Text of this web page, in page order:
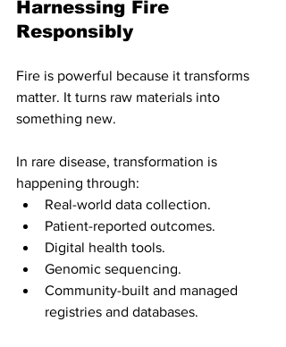
Harnessing Fire
Responsibly
Fire is powerful because it transforms
matter. It turns raw materials into
something new.
In rare disease, transformation is
happening through:
Real-world data collection.
Patient-reported outcomes.
Digital health tools.
Genomic sequencing.
Community-built and managed
registries and databases.